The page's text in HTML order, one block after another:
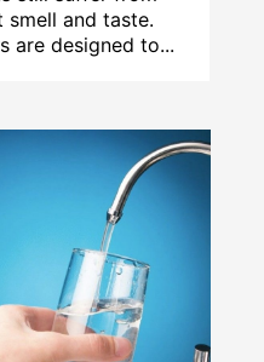
smell and taste.
are designed to...